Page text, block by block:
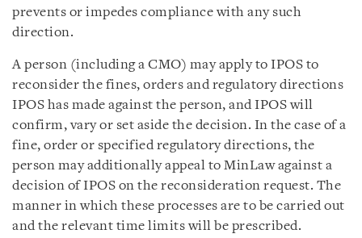
prevents or impedes compliance with any such
direction.
A person (including a CMO) may apply to IPOS to
reconsider the fines, orders and regulatory directions
IPOS has made against the person, and IPOS will
confirm, vary or set aside the decision. In the case of a
fine, order or specified regulatory directions, the
person may additionally appeal to MinLaw against a
decision of IPOS on the reconsideration request. The
manner in which these processes are to be carried out
and the relevant time limits will be prescribed.